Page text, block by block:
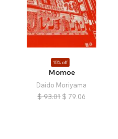
15% off
Momoe
Daido Moriyama
$ 93.01 $ 79.06